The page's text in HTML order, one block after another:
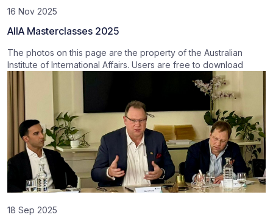
16 Nov 2025
AIIA Masterclasses 2025
The photos on this page are the property of the Australian
Institute of International Affairs. Users are free to download
18 Sep 2025